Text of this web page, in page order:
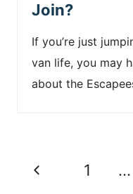
Join?
If you’re just
van life, you may
about the
Page
P
1 …